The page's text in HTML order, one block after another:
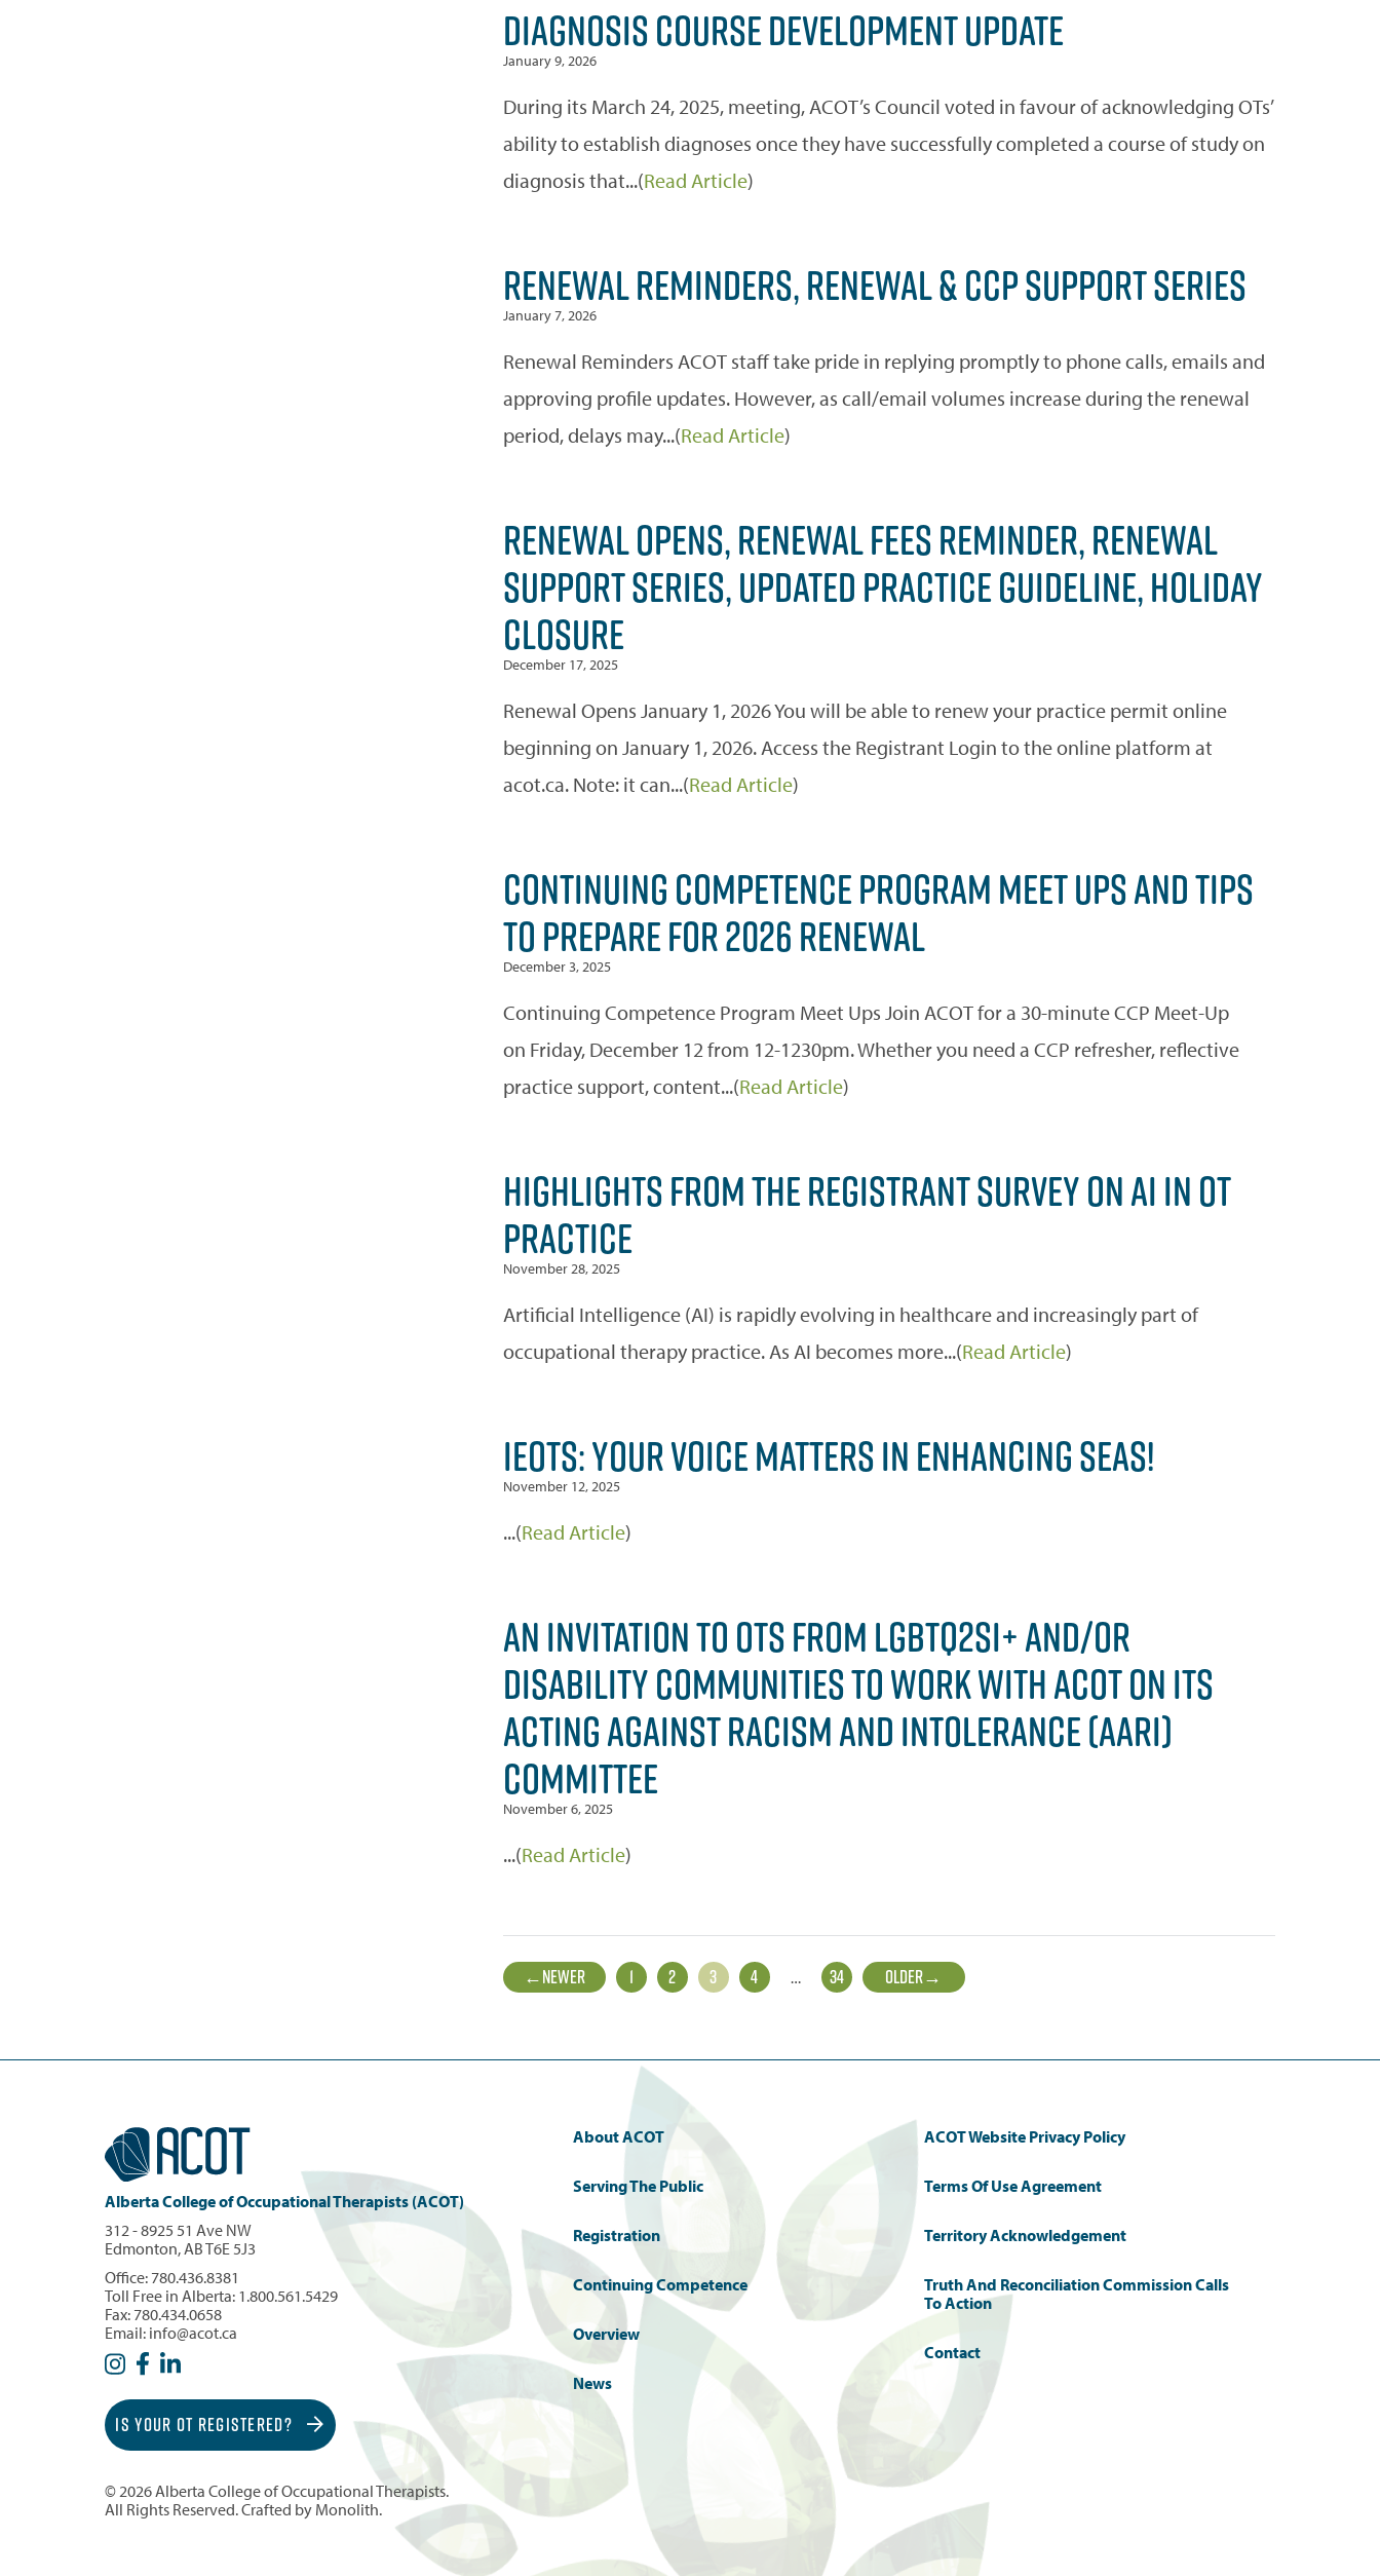
DIAGNOSIS COURSE DEVELOPMENT UPDATE
January 9, 2026
During its March 24, 2025, meeting, ACOT’s Council voted in favour of acknowledging OTs’
ability to establish diagnoses once they have successfully completed a course of study on
diagnosis that...(Read Article)
RENEWAL REMINDERS, RENEWAL & CCP SUPPORT SERIES
January 7, 2026
Renewal Reminders ACOT staff take pride in replying promptly to phone calls, emails and
approving profile updates. However, as call/email volumes increase during the renewal
period, delays may...(Read Article)
RENEWAL OPENS, RENEWAL FEES REMINDER, RENEWAL
SUPPORT SERIES, UPDATED PRACTICE GUIDELINE, HOLIDAY
CLOSURE
December 17, 2025
Renewal Opens January 1, 2026 You will be able to renew your practice permit online
beginning on January 1, 2026. Access the Registrant Login to the online platform at
acot.ca. Note: it can...(Read Article)
CONTINUING COMPETENCE PROGRAM MEET UPS AND TIPS
TO PREPARE FOR 2026 RENEWAL
December 3, 2025
Continuing Competence Program Meet Ups Join ACOT for a 30-minute CCP Meet-Up
on Friday, December 12 from 12-1230pm. Whether you need a CCP refresher, reflective
practice support, content...(Read Article)
HIGHLIGHTS FROM THE REGISTRANT SURVEY ON AI IN OT
PRACTICE
November 28, 2025
Artificial Intelligence (AI) is rapidly evolving in healthcare and increasingly part of
occupational therapy practice. As AI becomes more...(Read Article)
IEOTS: YOUR VOICE MATTERS IN ENHANCING SEAS!
November 12, 2025
...(Read Article)
AN INVITATION TO OTS FROM LGBTQ2SI+ AND/OR
DISABILITY COMMUNITIES TO WORK WITH ACOT ON ITS
ACTING AGAINST RACISM AND INTOLERANCE (AARI)
COMMITTEE
November 6, 2025
...(Read Article)
POSTS
PAGINATION
←NEWER 1 2 3 4 … 34 OLDER→
Alberta College of Occupational Therapists (ACOT)
312 - 8925 51 Ave NW
Edmonton, AB T6E 5J3
Office: 780.436.8381
Toll Free in Alberta: 1.800.561.5429
Fax: 780.434.0658
Email: info@acot.ca
IS YOUR OT REGISTERED?
© 2026 Alberta College of Occupational Therapists.
All Rights Reserved. Crafted by Monolith.
About ACOT
Serving The Public
Registration
Continuing Competence
Overview
News
ACOT Website Privacy Policy
Terms Of Use Agreement
Territory Acknowledgement
Truth And Reconciliation Commission Calls
To Action
Contact